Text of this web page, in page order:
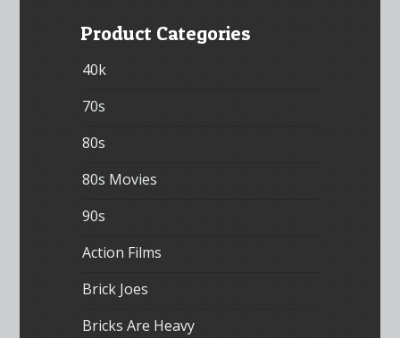
Product Categories
40k
70s
80s
80s Movies
90s
Action Films
Brick Joes
Bricks Are Heavy